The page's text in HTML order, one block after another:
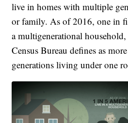
live in homes with multiple
or family. As of 2016, one in
a multigenerational
Census Bureau defines as
generations living under one